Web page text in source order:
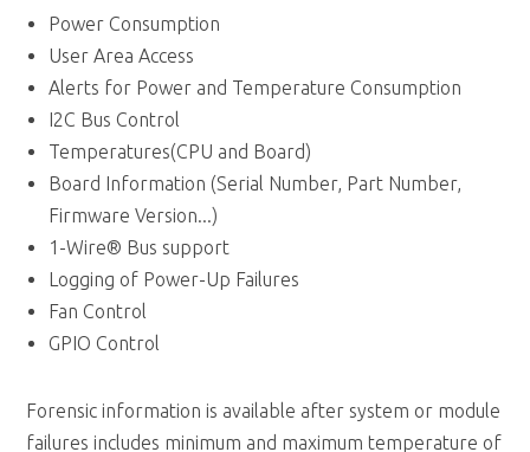
Alerts for Power and Temperature Consumption
I2C Bus Control
Temperatures(CPU and Board)
Board Information (Serial Number, Part Number,
Firmware Version...)
1-Wire® Bus support
Logging of Power-Up Failures
Fan Control
GPIO Control
Forensic information is available after system or module
the CPU and system, as well as HDD S.M.A.R.T
information - all of which can be used to analyze system